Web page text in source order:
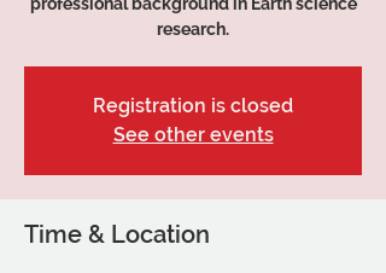
research.
Registration is closed
See other events
Time & Location